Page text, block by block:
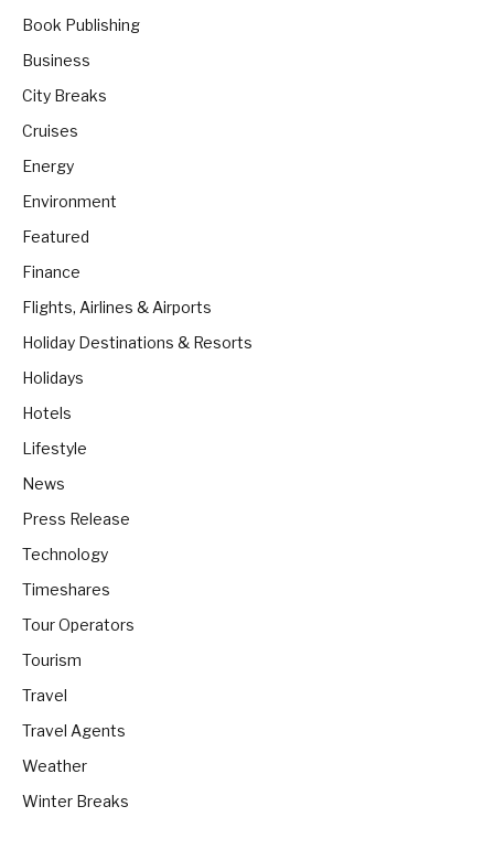
Book Publishing
Business
City Breaks
Cruises
Energy
Environment
Featured
Finance
Flights, Airlines & Airports
Holiday Destinations & Resorts
Holidays
Hotels
Lifestyle
News
Press Release
Technology
Timeshares
Tour Operators
Tourism
Travel
Travel Agents
Weather
Winter Breaks